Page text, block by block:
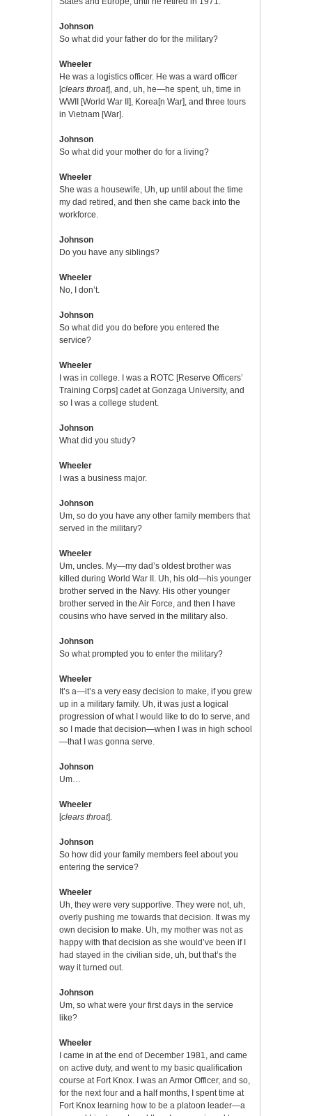
Johnson
So what did your father do for the military?
Wheeler
He was a logistics officer. He was a ward officer
[clears throat], and, uh, he—he spent, uh, time in
WWII [World War II], Korea[n War], and three tours
in Vietnam [War].
Johnson
So what did your mother do for a living?
Wheeler
She was a housewife, Uh, up until about the time
my dad retired, and then she came back into the
workforce.
Johnson
Do you have any siblings?
Wheeler
No, I don’t.
Johnson
So what did you do before you entered the
service?
Wheeler
I was in college. I was a ROTC [Reserve Officers’
Training Corps] cadet at Gonzaga University, and
so I was a college student.
Johnson
What did you study?
Wheeler
I was a business major.
Johnson
Um, so do you have any other family members that
served in the military?
Wheeler
Um, uncles. My—my dad’s oldest brother was
killed during World War II. Uh, his old—his younger
brother served in the Navy. His other younger
brother served in the Air Force, and then I have
cousins who have served in the military also.
Johnson
So what prompted you to enter the military?
Wheeler
It’s a—it’s a very easy decision to make, if you grew
up in a military family. Uh, it was just a logical
progression of what I would like to do to serve, and
so I made that decision—when I was in high school
—that I was gonna serve.
Johnson
Um…
Wheeler
[clears throat].
Johnson
So how did your family members feel about you
entering the service?
Wheeler
Uh, they were very supportive. They were not, uh,
overly pushing me towards that decision. It was my
own decision to make. Uh, my mother was not as
happy with that decision as she would’ve been if I
had stayed in the civilian side, uh, but that’s the
way it turned out.
Johnson
Um, so what were your first days in the service
like?
Wheeler
I came in at the end of December 1981, and came
on active duty, and went to my basic qualification
course at Fort Knox. I was an Armor Officer, and so,
for the next four and a half months, I spent time at
Fort Knox learning how to be a platoon leader—a